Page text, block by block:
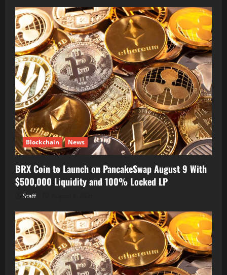
Blockchain News
BRX Coin to Launch on PancakeSwap August 9 With
$500,000 Liquidity and 100% Locked LP
Staff